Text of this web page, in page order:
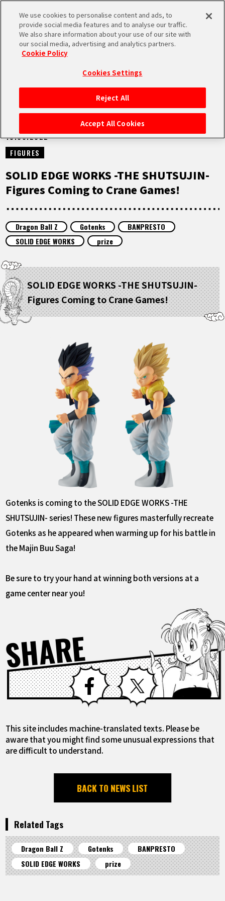
MEN
HOME
NEWS
HIGHLIGHTS
FEATURED
LANGUAGE
JP
NEWS
15.06.2022
FIGURES
SOLID EDGE WORKS -THE SHUTSUJIN-
Figures Coming to Crane Games!
Dragon Ball Z Gotenks
BANPRESTO
SOLID EDGE WORKS
prize
SOLID EDGE WORKS -THE SHUTSUJIN-
Figures Coming to Crane Games!
Gotenks is coming to the SOLID EDGE WORKS -THE
SHUTSUJIN- series! These new figures masterfully recreate
Gotenks as he appeared when warming up for his battle in
the Majin Buu Saga!
Be sure to try your hand at winning both versions at a
game center near you!
SHARE Facebook X
This site includes machine-translated texts. Please be
aware that you might find some unusual expressions that
are difficult to understand.
BACK TO NEWS LIST
Related Tags
Dragon Ball Z Gotenks
BANPRESTO
SOLID EDGE WORKS
prize
We use cookies to personalise content and ads, to
provide social media features and to analyse our traffic.
We also share information about your use of our site with
our social media, advertising and analytics partners.
Cookie Policy
Cookies Settings
Reject All
Accept All Cookies